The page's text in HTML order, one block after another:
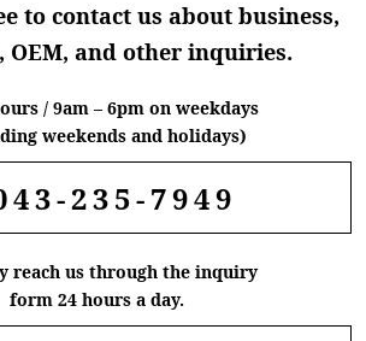
to contact us about business,
OEM, and other inquiries.
/ 9am – 6pm on weekdays
weekends and holidays)
235-7949
reach us through the inquiry
form 24 hours a day.